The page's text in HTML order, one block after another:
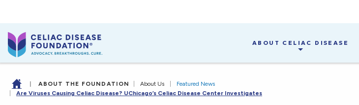
ABOUT CELIAC DISEASE
| ABOUT THE FOUNDATION About Us
Featured News
Are Viruses Causing Celiac Disease? UChicago’s Celiac Disease Center Investigates